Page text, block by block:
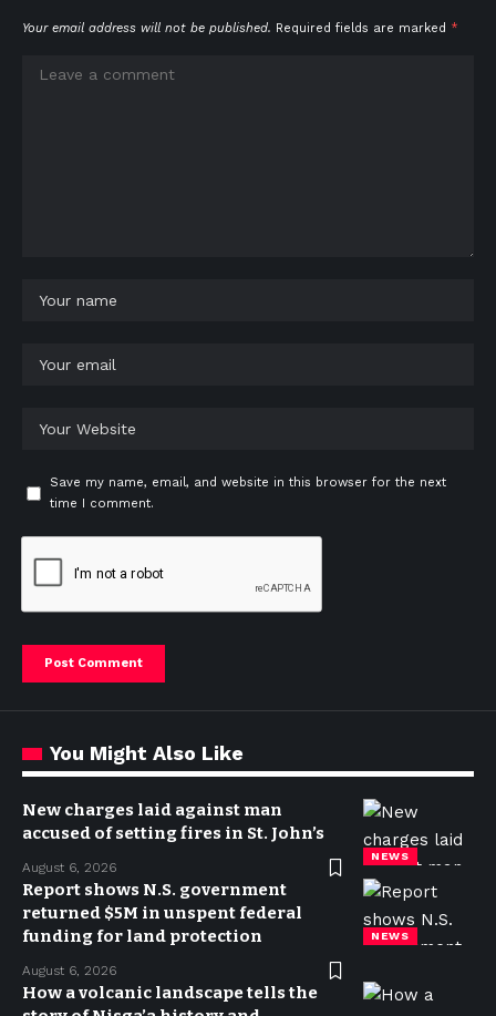
Your email address will not be published. Required fields are marked *
Save my name, email, and website in this browser for the next
time I comment.
You Might Also Like
NEWS
New charges laid against man
accused of setting fires in St. John’s
August 6, 2026
NEWS
Report shows N.S. government
returned $5M in unspent federal
funding for land protection
August 6, 2026
How a volcanic landscape tells the